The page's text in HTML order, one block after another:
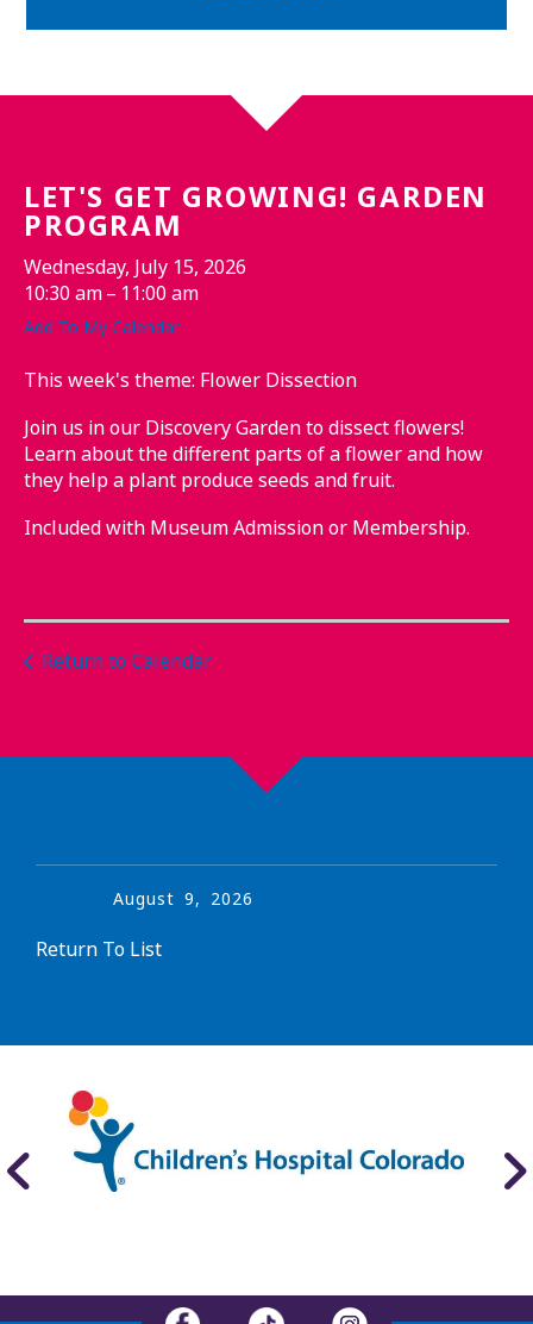
LET'S GET GROWING! GARDEN
PROGRAM
Wednesday, July 15, 2026
10:30 am
11:00 am
Add To My Calendar
This week's theme: Flower Dissection
Join us in our Discovery Garden to dissect flowers!
Learn about the different parts of a flower and how
they help a plant produce seeds and fruit.
Included with Museum Admission or Membership.
Return to Calendar
August 9, 2026
Return To List